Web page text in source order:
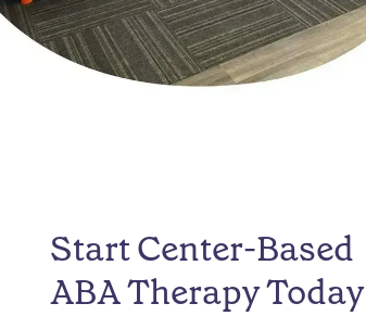
Start Center-Based
ABA Therapy Today